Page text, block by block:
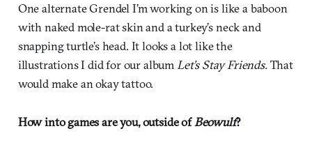
One alternate Grendel I’m working on is like a baboon
with naked mole-rat skin and a turkey’s neck and
snapping turtle’s head. It looks a lot like the
illustrations I did for our albumLet’s Stay Friends.That
would make an okay tattoo.
How into games are you, outside ofBeowulf?